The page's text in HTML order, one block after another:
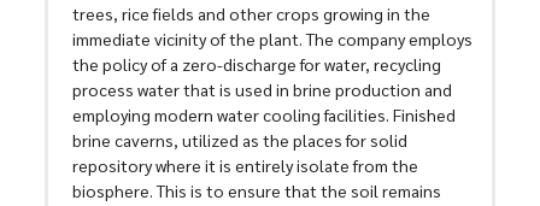
trees, rice fields and other crops growing in the
immediate vicinity of the plant. The company employs
the policy of a zero-discharge for water, recycling
process water that is used in brine production and
employing modern water cooling facilities. Finished
brine caverns, utilized as the places for solid
repository where it is entirely isolate from the
biosphere. This is to ensure that the soil remains